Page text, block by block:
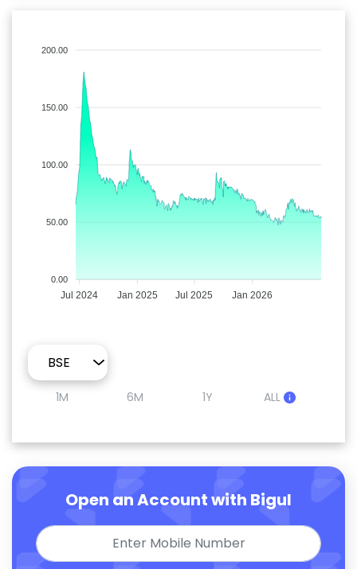
200.00
150.00
100.00
50.00
0.00
Jul 2024 Jan 2025 Jul 2025 Jan 2026
1M 6M 1Y ALL
Open an Account with Bigul